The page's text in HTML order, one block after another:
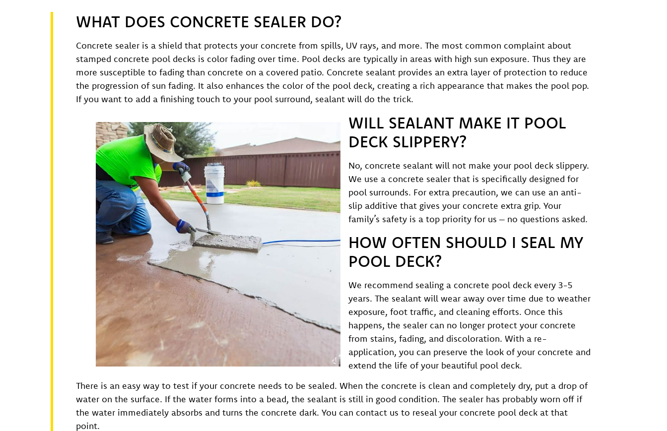
WHAT DOES CONCRETE SEALER DO?
Concrete sealer is a shield that protects your concrete from spills, UV rays, and more. The most common complaint about
stamped concrete pool decks is color fading over time. Pool decks are typically in areas with high sun exposure. Thus they are
more susceptible to fading than concrete on a covered patio. Concrete sealant provides an extra layer of protection to reduce
the progression of sun fading. It also enhances the color of the pool deck, creating a rich appearance that makes the pool pop.
If you want to add a finishing touch to your pool surround, sealant will do the trick.
WILL SEALANT MAKE IT POOL
DECK SLIPPERY?
No, concrete sealant will not make your pool deck slippery.
We use a concrete sealer that is specifically designed for
pool surrounds. For extra precaution, we can use an anti-
slip additive that gives your concrete extra grip. Your
family’s safety is a top priority for us – no questions asked.
HOW OFTEN SHOULD I SEAL MY
POOL DECK?
We recommend sealing a concrete pool deck every 3-5
years. The sealant will wear away over time due to weather
exposure, foot traffic, and cleaning efforts. Once this
happens, the sealer can no longer protect your concrete
from stains, fading, and discoloration. With a re-
application, you can preserve the look of your concrete and
extend the life of your beautiful pool deck.
There is an easy way to test if your concrete needs to be sealed. When the concrete is clean and completely dry, put a drop of
water on the surface. If the water forms into a bead, the sealant is still in good condition. The sealer has probably worn off if
the water immediately absorbs and turns the concrete dark. You can contact us to reseal your concrete pool deck at that
point.